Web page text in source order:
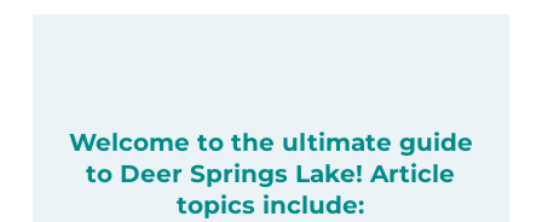
Welcome to the ultimate guide
to Deer Springs Lake! Article
topics include: